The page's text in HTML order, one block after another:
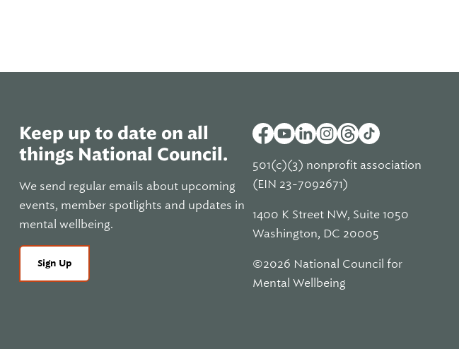
Keep up to date on all
things National Council.
We send regular emails about upcoming
events, member spotlights and updates in
mental wellbeing.
Sign Up
501(c)(3) nonprofit association
(EIN 23-7092671)
1400 K Street NW, Suite 1050
Washington, DC 20005
©2026 National Council for
Mental Wellbeing